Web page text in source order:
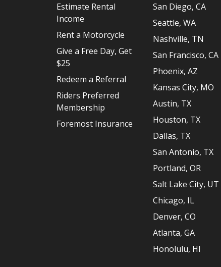
Estimate Rental
Income
Rent a Motorcycle
Give a Free Day, Get
$25
Redeem a Referral
Riders Preferred
Membership
Foremost Insurance
San Diego, CA
Seattle, WA
Nashville, TN
San Francisco, CA
Phoenix, AZ
Kansas City, MO
Austin, TX
Houston, TX
Dallas, TX
San Antonio, TX
Portland, OR
Salt Lake City, UT
Chicago, IL
Denver, CO
Atlanta, GA
Honolulu, HI